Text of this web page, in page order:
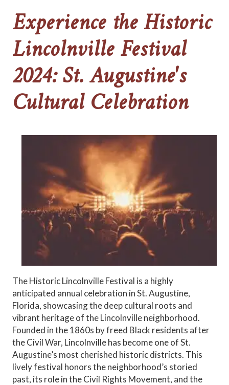
Experience the Historic
Lincolnville Festival
2024: St. Augustine's
Cultural Celebration
The Historic Lincolnville Festival is a highly
anticipated annual celebration in St. Augustine,
Florida, showcasing the deep cultural roots and
vibrant heritage of the Lincolnville neighborhood.
Founded in the 1860s by freed Black residents after
the Civil War, Lincolnville has become one of St.
Augustine’s most cherished historic districts. This
lively festival honors the neighborhood’s storied
past, its role in the Civil Rights Movement, and the